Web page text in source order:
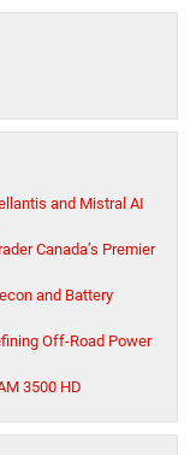
and Mistral AI
Canada’s Premier
and Battery
Off-Road Power
3500 HD